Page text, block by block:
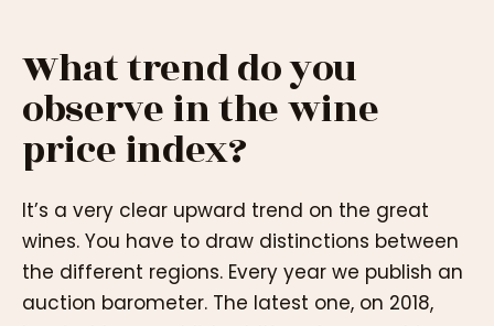
What trend do you
observe in the wine
price index?
It’s a very clear upward trend on the great
wines. You have to draw distinctions between
the different regions. Every year we publish an
auction barometer. The latest one, on 2018,